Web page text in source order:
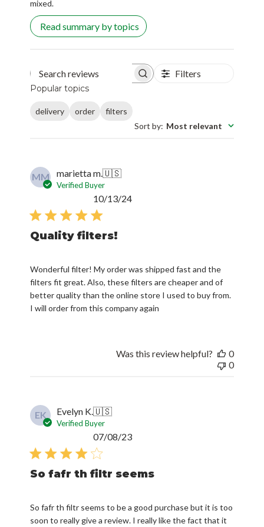
mixed.
Read summary by topics
Search reviews Filters
Popular topics
delivery order
filters
Sort by: Most relevant
MM marietta m.🇺🇸
Verified Buyer
Quality filters!
Wonderful filter! My order was shipped fast and the
filters fit great. Also, these filters are cheaper and of
better quality than the online store I used to buy from.
I will order from this company again
Published
10/13/24
Was this review helpful?
0
0
EK Evelyn K.🇺🇸
Verified Buyer
So fafr th filtr seems
So fafr th filtr seems to be a good purchase but it is too
soon to really give a review. I really like the fact that it
Published
07/08/23